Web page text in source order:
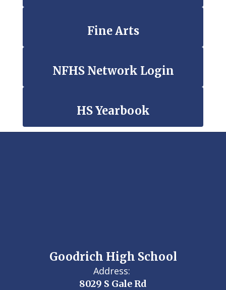
Fine Arts
NFHS Network Login
HS Yearbook
Goodrich High School
Address:
8029 S Gale Rd